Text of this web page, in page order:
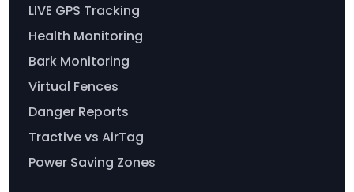
LIVE GPS Tracking
Health Monitoring
Bark Monitoring
Virtual Fences
Danger Reports
Tractive vs AirTag
Power Saving Zones